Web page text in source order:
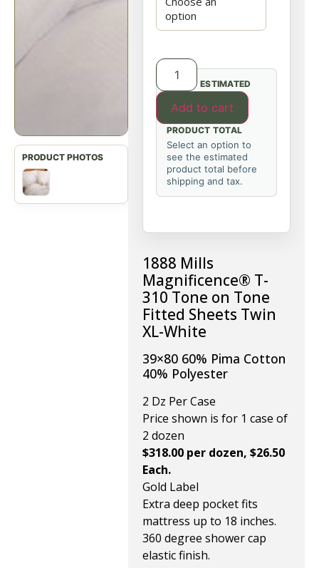
Add to cart
ESTIMATED
PRODUCT TOTAL
Select an option to
see the estimated
product total before
shipping and tax.
1888 Mills
Magnificence® T-
310 Tone on Tone
Fitted Sheets Twin
XL-White
39×80 60% Pima Cotton
40% Polyester
2 Dz Per Case
Price shown is for 1 case of
2 dozen
$318.00 per dozen, $26.50
Each.
Gold Label
Extra deep pocket fits
mattress up to 18 inches.
360 degree shower cap
elastic finish.